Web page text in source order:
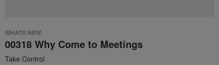
WHATS NEW
00318 Why Come to Meetings
Take Control